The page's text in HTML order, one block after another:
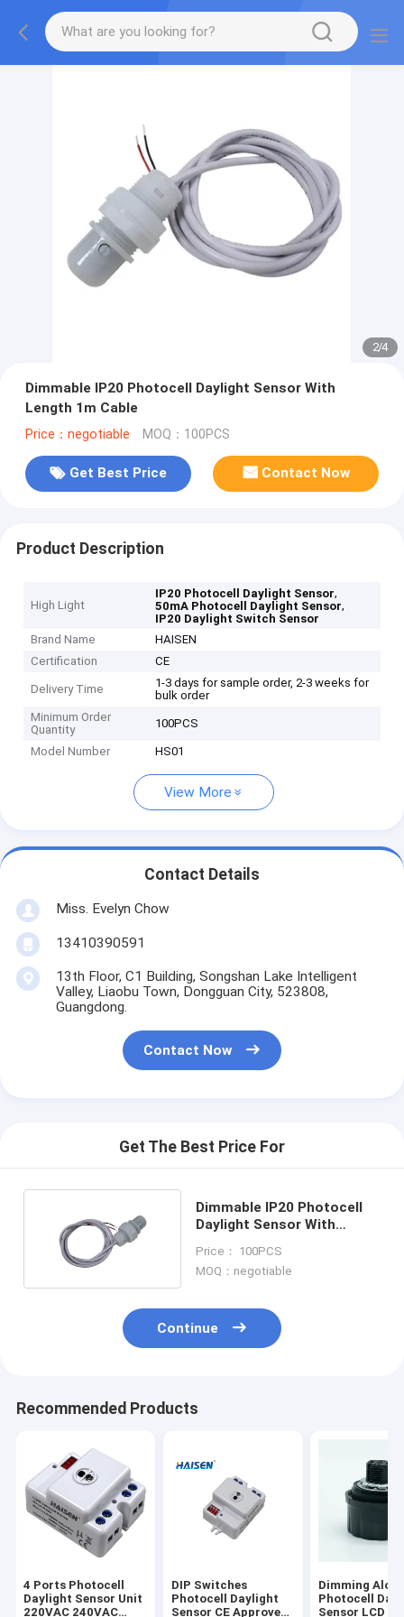
2/4
Dimmable IP20 Photocell Daylight Sensor With
Length 1m Cable
Price：negotiable MOQ：100PCS
Get Best Price Contact Now
Product Description
High Light
IP20 Photocell Daylight Sensor,
50mA Photocell Daylight Sensor,
IP20 Daylight Switch Sensor
Brand Name
HAISEN
Certification
CE
Delivery Time
1-3 days for sample order, 2-3 weeks for
bulk order
Minimum Order
Quantity
100PCS
Model Number HS01
View More
Contact Details
Miss. Evelyn Chow
13410390591
13th Floor, C1 Building, Songshan Lake Intelligent
Valley, Liaobu Town, Dongguan City, 523808,
Guangdong.
Contact Now
Get The Best Price For
Dimmable IP20 Photocell
Daylight Sensor With
Price： 100PCS
MOQ：negotiable
Continue
Recommended Products
4 Ports Photocell
Daylight Sensor Unit
220VAC 240VAC
DIP Switches
Photocell Daylight
Sensor CE Approved
Dimming
Photocell
Sensor LCD